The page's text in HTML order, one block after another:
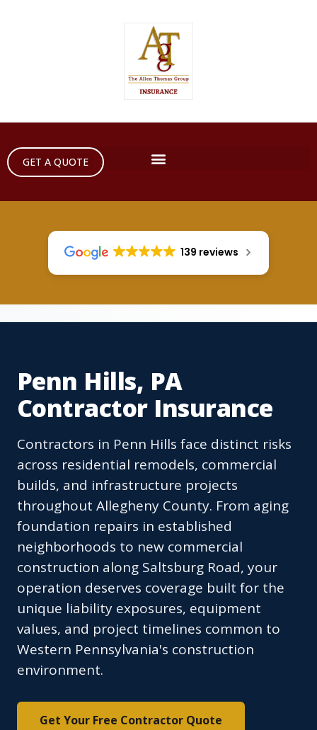
GET A QUOTE
139 reviews
Penn Hills, PA
Contractor Insurance
Contractors in Penn Hills face distinct risks
across residential remodels, commercial
builds, and infrastructure projects
throughout Allegheny County. From aging
foundation repairs in established
neighborhoods to new commercial
construction along Saltsburg Road, your
operation deserves coverage built for the
unique liability exposures, equipment
values, and project timelines common to
Western Pennsylvania's construction
environment.
Get Your Free Contractor Quote